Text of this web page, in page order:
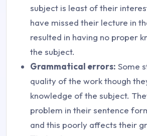
subject is least of their
have missed their lecture in
resulted in having no proper
the subject.
Grammatical errors: Some
quality of the work though
knowledge of the subject.
problem in their sentence
and this poorly affects their